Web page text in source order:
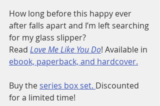
How long before this happy ever
after falls apart and I’m left searching
for my glass slipper?
Read Love Me Like You Do! Available in
ebook, paperback, and hardcover.
Buy the series box set. Discounted
for a limited time!